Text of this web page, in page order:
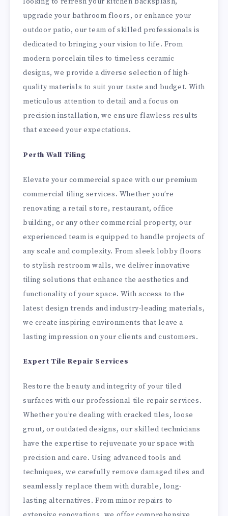
upgrade your bathroom floors, or enhance your
outdoor patio, our team of skilled professionals is
dedicated to bringing your vision to life. From
modern porcelain tiles to timeless ceramic
designs, we provide a diverse selection of high-
quality materials to suit your taste and budget. With
meticulous attention to detail and a focus on
precision installation, we ensure flawless results
that exceed your expectations.
Perth Wall Tiling
Elevate your commercial space with our premium
commercial tiling services. Whether you’re
renovating a retail store, restaurant, office
building, or any other commercial property, our
experienced team is equipped to handle projects of
any scale and complexity. From sleek lobby floors
to stylish restroom walls, we deliver innovative
tiling solutions that enhance the aesthetics and
functionality of your space. With access to the
latest design trends and industry-leading materials,
we create inspiring environments that leave a
lasting impression on your clients and customers.
Expert Tile Repair Services
Restore the beauty and integrity of your tiled
surfaces with our professional tile repair services.
Whether you’re dealing with cracked tiles, loose
grout, or outdated designs, our skilled technicians
have the expertise to rejuvenate your space with
precision and care. Using advanced tools and
techniques, we carefully remove damaged tiles and
seamlessly replace them with durable, long-
lasting alternatives. From minor repairs to